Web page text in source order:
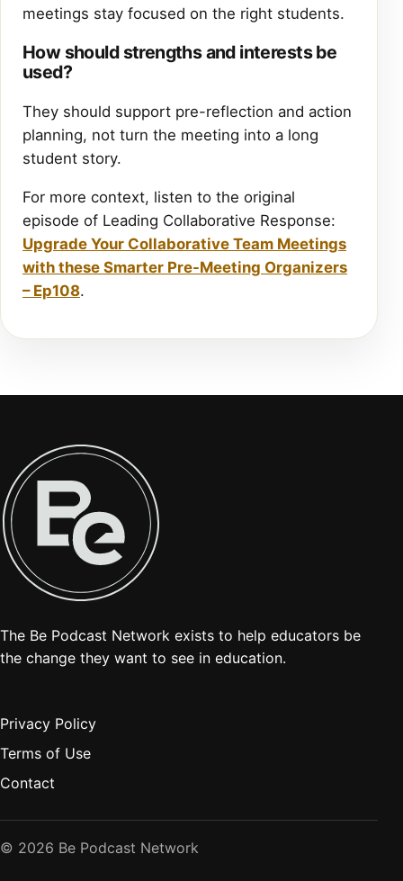
meetings stay focused on the right students.
How should strengths and interests be
used?
They should support pre-reflection and action
planning, not turn the meeting into a long
student story.
For more context, listen to the original
episode of Leading Collaborative Response:
Upgrade Your Collaborative Team Meetings
with these Smarter Pre-Meeting Organizers
– Ep108.
The Be Podcast Network exists to help educators be
the change they want to see in education.
Privacy Policy
Terms of Use
Contact
© 2026 Be Podcast Network